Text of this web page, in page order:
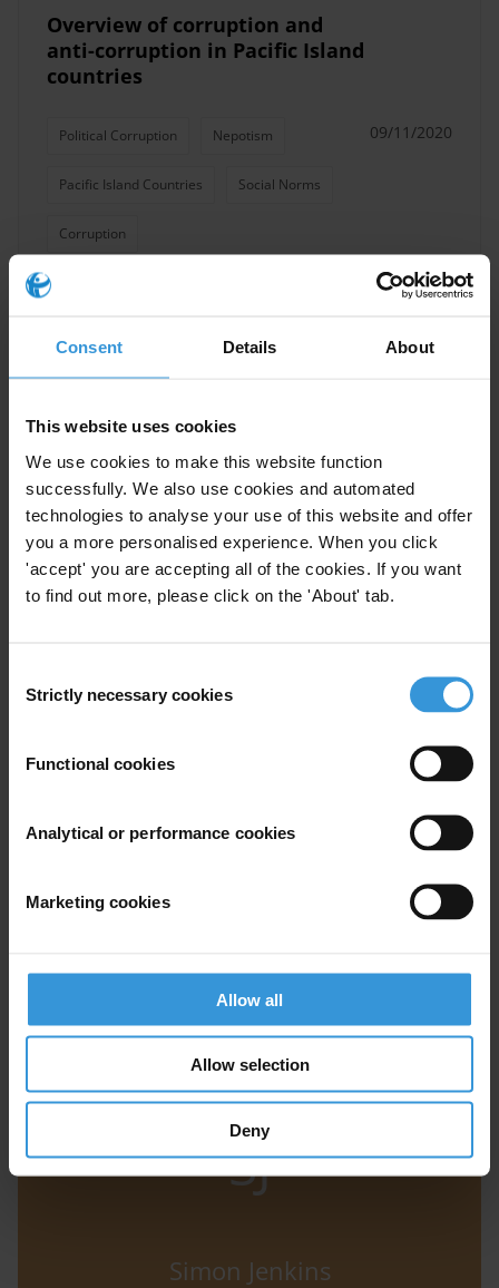
Consent Details About
This website uses cookies
We use cookies to make this website function
successfully. We also use cookies and automated
technologies to analyse your use of this website and offer
you a more personalised experience. When you click
'accept' you are accepting all of the cookies. If you want
to find out more, please click on the 'About' tab.
Selection
Strictly necessary cookies
Functional cookies
Analytical or performance cookies
Marketing cookies
Allow all
Allow selection
Deny
Overview of corruption and
anti-corruption in Pacific Island
countries
Political Corruption Nepotism
Pacific Island Countries Social Norms
Corruption
09/11/2020
Solomon Islands: Overview of
corruption and anti-corruption
Forestry Mining Logging
Solomon Islands Pacfic Islands
KL
SJ
Simon Jenkins